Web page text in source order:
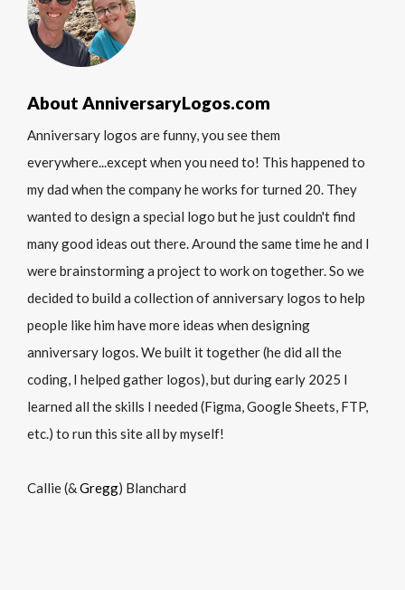
About AnniversaryLogos.com
Anniversary logos are funny, you see them
everywhere...except when you need to! This happened to
my dad when the company he works for turned 20. They
wanted to design a special logo but he just couldn't find
many good ideas out there. Around the same time he and I
were brainstorming a project to work on together. So we
decided to build a collection of anniversary logos to help
people like him have more ideas when designing
anniversary logos. We built it together (he did all the
coding, I helped gather logos), but during early 2025 I
learned all the skills I needed (Figma, Google Sheets, FTP,
etc.) to run this site all by myself!
Callie (&Gregg) Blanchard